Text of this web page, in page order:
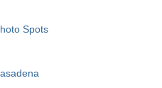
Spots